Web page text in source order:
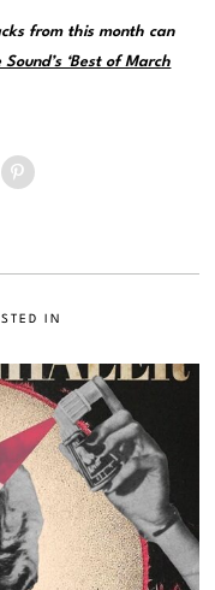
from this month can
Sound’s ‘Best of March
IN